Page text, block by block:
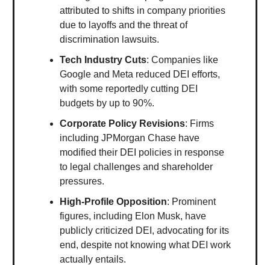
attributed to shifts in company priorities
due to layoffs and the threat of
discrimination lawsuits.
Tech Industry Cuts: Companies like
Google and Meta reduced DEI efforts,
with some reportedly cutting DEI
budgets by up to 90%.
Corporate Policy Revisions: Firms
including JPMorgan Chase have
modified their DEI policies in response
to legal challenges and shareholder
pressures.
High-Profile Opposition: Prominent
figures, including Elon Musk, have
publicly criticized DEI, advocating for its
end, despite not knowing what DEI work
actually entails.